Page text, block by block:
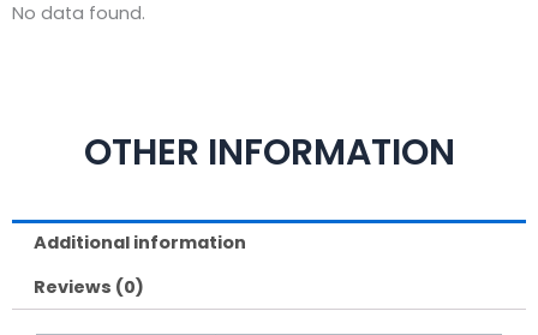
No data found.
OTHER INFORMATION
Additional information
Reviews (0)